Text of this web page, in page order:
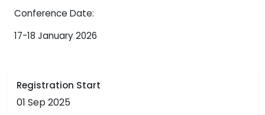
Conference Date:
17-18 January 2026
Registration Start
01 Sep 2025